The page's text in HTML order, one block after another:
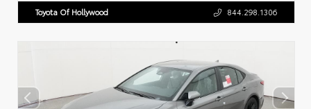
Toyota Of Hollywood 844.298.1306